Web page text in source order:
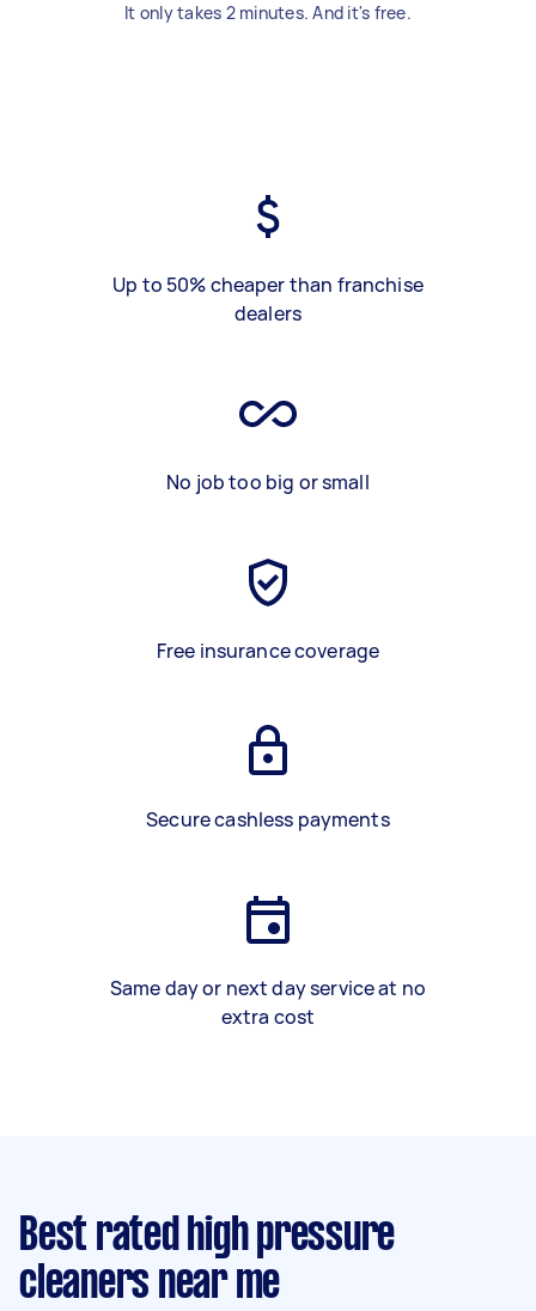
It only takes 2 minutes. And it's free.
Up to 50% cheaper than franchise
dealers
No job too big or small
Free insurance coverage
Secure cashless payments
Same day or next day service at no
extra cost
Best rated high pressure
cleaners near me